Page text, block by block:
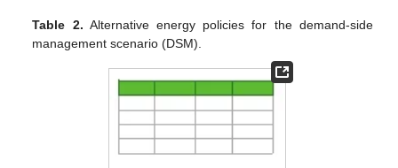
Table 2. Alternative energy policies for the demand-side
management scenario (DSM).